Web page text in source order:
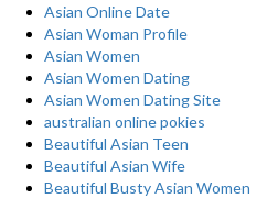
Asian Online Date
Asian Woman Profile
Asian Women
Asian Women Dating
Asian Women Dating Site
australian online pokies
Beautiful Asian Teen
Beautiful Asian Wife
Beautiful Busty Asian Women